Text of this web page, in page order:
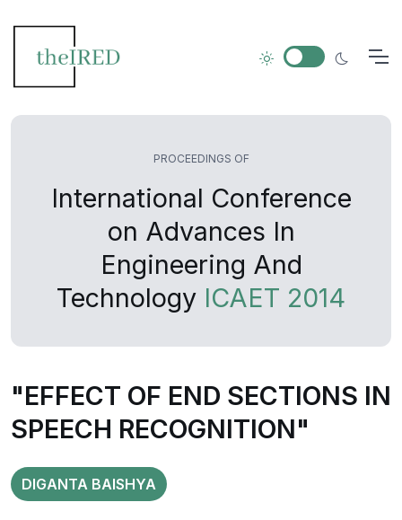
PROCEEDINGS OF
International Conference
on Advances In
Engineering And
Technology ICAET 2014
"EFFECT OF END SECTIONS IN
SPEECH RECOGNITION"
DIGANTA BAISHYA